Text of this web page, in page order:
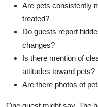
Are pets consistently
treated?
Do guests report
changes?
Is there mention of
attitudes toward pets?
Are there photos of